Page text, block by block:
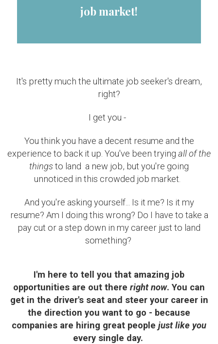
job market!
It's pretty much the ultimate job seeker's dream,
right?
I get you -
You think you have a decent resume and the
experience to back it up. You've been trying all of the
thingsto land a new job, but you're going
unnoticed in this crowded job market.
And you're asking yourself... Is it me? Is it my
resume? Am I doing this wrong? Do I have to take a
pay cut or a step down in my career just to land
something?
I'm here to tell you that amazing job
opportunities are out there right now. You can
get in the driver's seat and steer your career in
the direction you want to go - because
companies are hiring great people just like you
every single day.